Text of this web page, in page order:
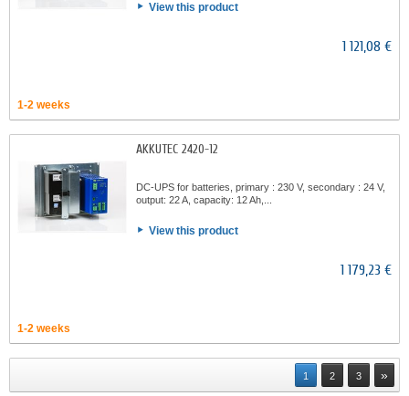
View this product
1 121,08 €
1-2 weeks
AKKUTEC 2420-12
DC-UPS for batteries, primary : 230 V, secondary : 24 V,
output: 22 A, capacity: 12 Ah,...
View this product
1 179,23 €
1-2 weeks
1 2 3 »